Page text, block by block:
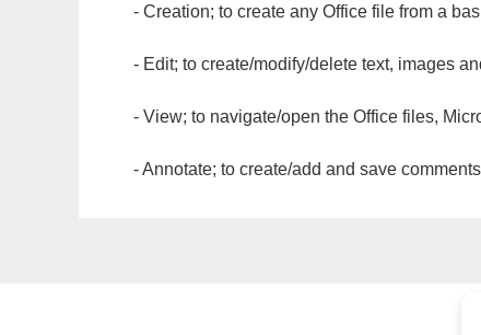
- Creation; to create any Office file from a
- Edit; to create/modify/delete text, images
- View; to navigate/open the Office files,
- Annotate; to create/add and save